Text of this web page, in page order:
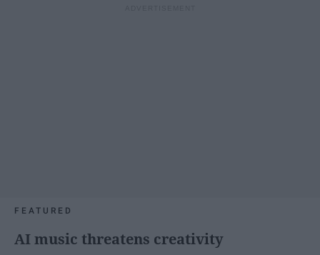
FEATURED
AI music threatens creativity